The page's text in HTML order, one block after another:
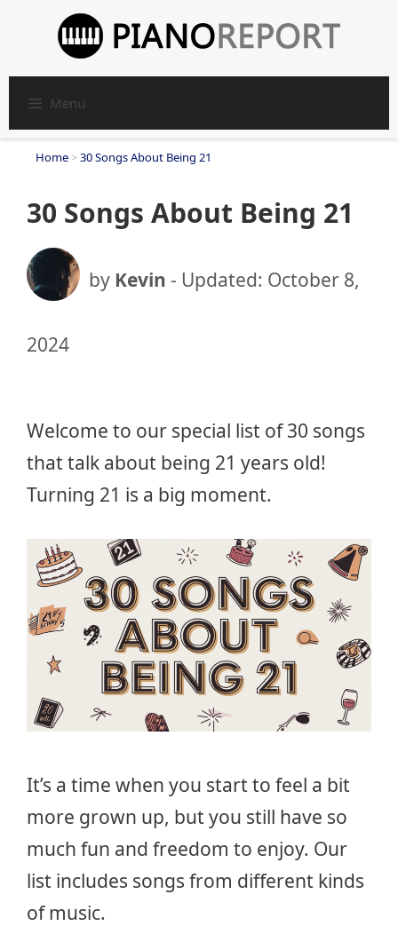
content
Menu
Home >30 Songs About Being 21
30 Songs About Being 21
by Kevin - Updated: October 8,
2024
Welcome to our special list of 30 songs
that talk about being 21 years old!
Turning 21 is a big moment.
It’s a time when you start to feel a bit
more grown up, but you still have so
much fun and freedom to enjoy. Our
list includes songs from different kinds
of music.